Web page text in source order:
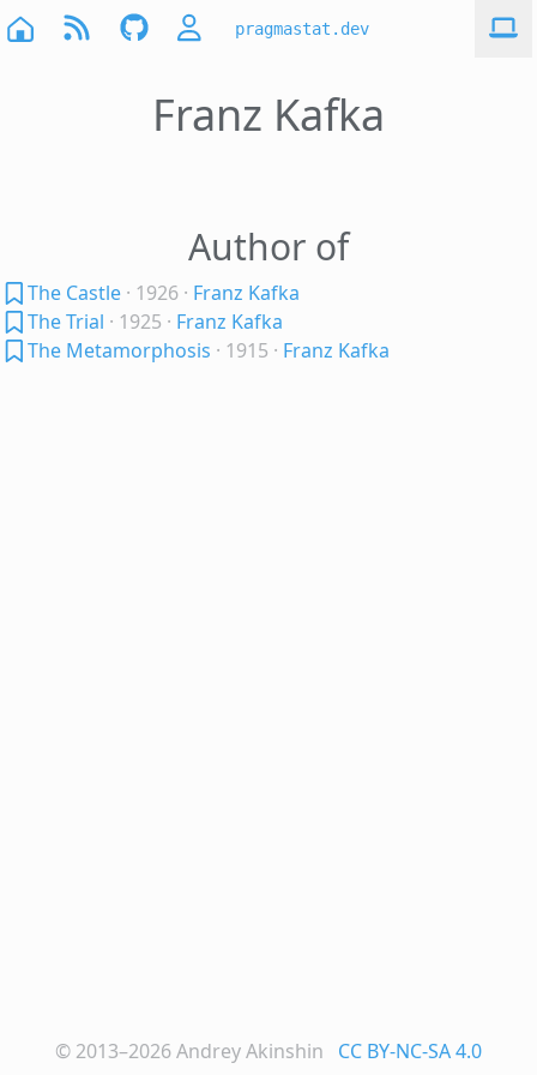
pragmastat.dev
Franz Kafka
Author of
The Castle · 1926 · Franz Kafka
The Trial · 1925 · Franz Kafka
The Metamorphosis · 1915 · Franz Kafka
© 2013–2026Andrey Akinshin CC BY-NC-SA 4.0